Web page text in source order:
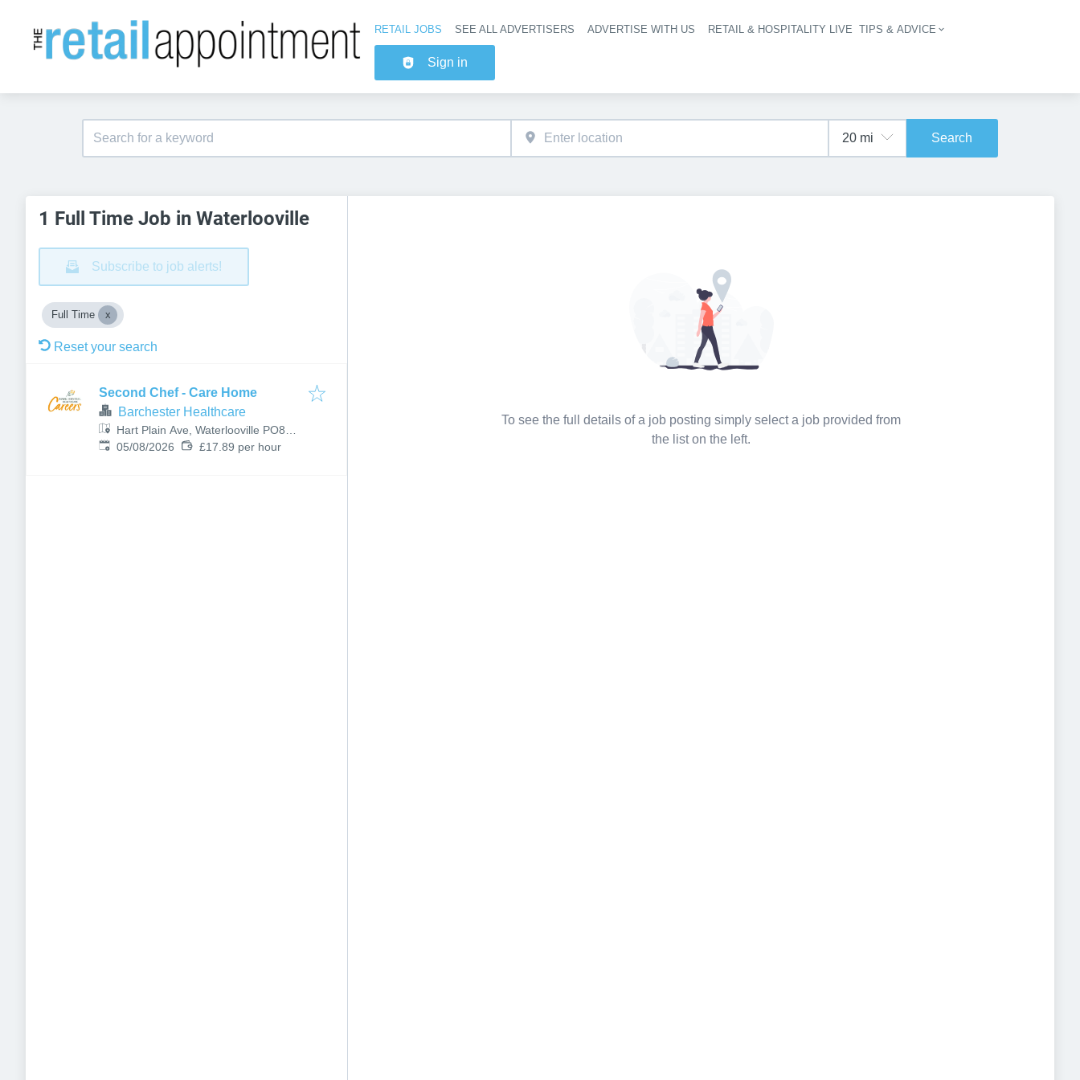
Header navigation
RETAIL JOBS SEE ALL ADVERTISERS ADVERTISE WITH US RETAIL & HOSPITALITY LIVE TIPS & ADVICE
Sign in
Search
1 Full Time Job in Waterlooville
Subscribe to job alerts!
Full Time
Reset your search
Second Chef - Care Home
Barchester Healthcare
Hart Plain Ave, Waterlooville PO8
8RX, UK
Published:
05/08/2026 £17.89 per hour
To see the full details of a job posting simply select a job provided from
the list on the left.